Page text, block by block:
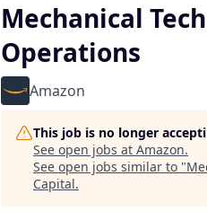
Mechanical
Operations
Amazon
This job is no longer
See open jobs at Amazon.
See open jobs similar to "
Capital.